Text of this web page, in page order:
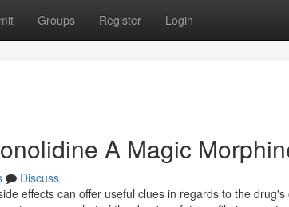
Groups Register Login
A Magic
Discuss
effects can offer useful clues in regards to the